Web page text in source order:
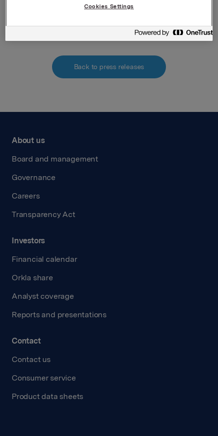
Back to press releases
About us
Board and management
Governance
Careers
Transparency Act
Investors
Financial calendar
Orkla share
Analyst coverage
Reports and presentations
Contact
Contact us
Consumer service
Product data sheets
Cookies Settings